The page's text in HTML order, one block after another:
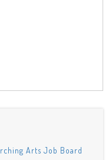
Arts Job Board